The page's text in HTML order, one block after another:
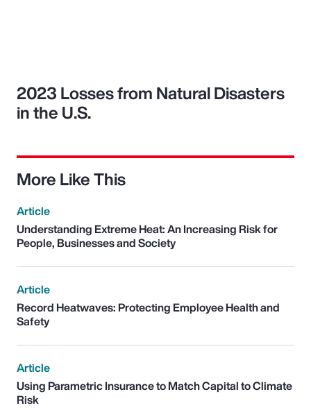
2023 Losses from Natural Disasters
in the U.S.
More Like This
Article
Understanding Extreme Heat: An Increasing Risk for
People, Businesses and Society
Article
Record Heatwaves: Protecting Employee Health and
Safety
Article
Using Parametric Insurance to Match Capital to Climate
Risk